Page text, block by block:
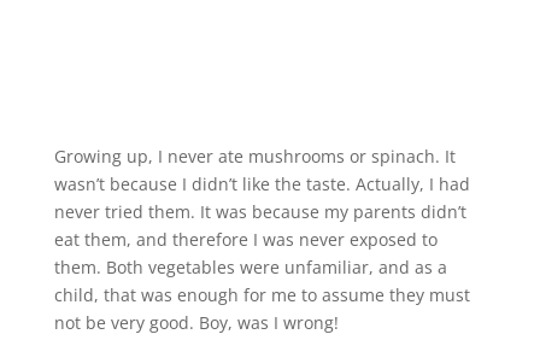
Growing up, I never ate mushrooms or spinach. It
wasn’t because I didn’t like the taste. Actually, I had
never tried them. It was because my parents didn’t
eat them, and therefore I was never exposed to
them. Both vegetables were unfamiliar, and as a
child, that was enough for me to assume they must
not be very good. Boy, was I wrong!